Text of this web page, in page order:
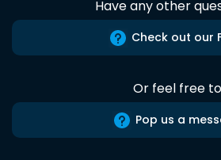
Have any other
Check out our
Or feel free to
Pop us a